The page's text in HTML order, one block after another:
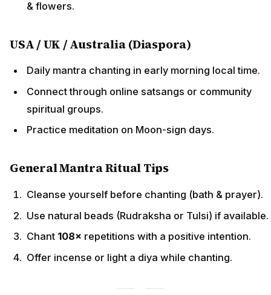
& flowers.
USA / UK / Australia (Diaspora)
Daily mantra chanting in early morning local time.
Connect through online satsangs or community
spiritual groups.
Practice meditation on Moon-sign days.
General Mantra Ritual Tips
Cleanse yourself before chanting (bath & prayer).
Use natural beads (Rudraksha or Tulsi) if available.
Chant 108× repetitions with a positive intention.
Offer incense or light a diya while chanting.